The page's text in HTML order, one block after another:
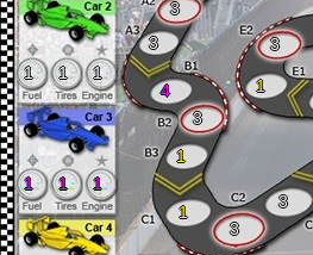
1 1 1
1 1 1
3
3
4
3
1
1
3
3
1
3